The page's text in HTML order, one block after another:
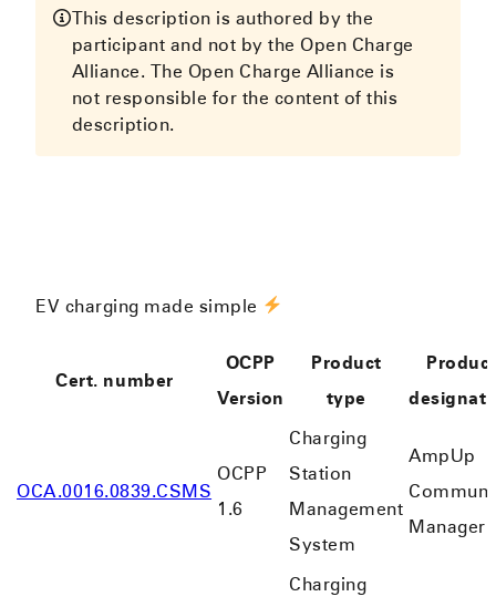
This description is authored by the
participant and not by the Open Charge
Alliance. The Open Charge Alliance is
not responsible for the content of this
description.
EV charging made simple
Cert. number
OCPP
Version
Product
type
Product
OCA.0016.0839.CSMS
OCPP
1.6
Charging
Station
Management
System
AmpUp
Manager
Charging